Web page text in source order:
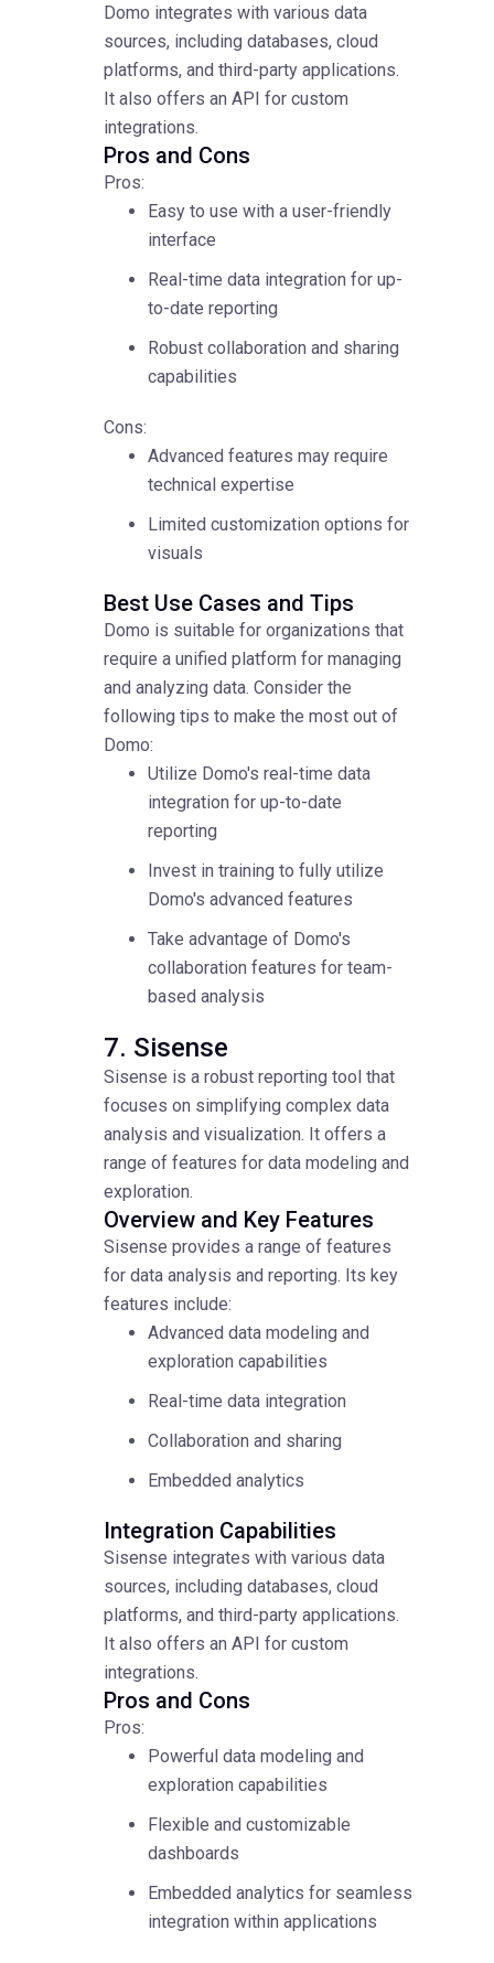
Domo integrates with various data
sources, including databases, cloud
platforms, and third-party applications.
It also offers an API for custom
integrations.
Pros and Cons
Pros:
Easy to use with a user-friendly
interface
Real-time data integration for up-
to-date reporting
Robust collaboration and sharing
capabilities
Cons:
Advanced features may require
technical expertise
Limited customization options for
visuals
Best Use Cases and Tips
Domo is suitable for organizations that
require a unified platform for managing
and analyzing data. Consider the
following tips to make the most out of
Domo:
Utilize Domo's real-time data
integration for up-to-date
reporting
Invest in training to fully utilize
Domo's advanced features
Take advantage of Domo's
collaboration features for team-
based analysis
7. Sisense
Sisense is a robust reporting tool that
focuses on simplifying complex data
analysis and visualization. It offers a
range of features for data modeling and
exploration.
Overview and Key Features
Sisense provides a range of features
for data analysis and reporting. Its key
features include:
Advanced data modeling and
exploration capabilities
Real-time data integration
Collaboration and sharing
Embedded analytics
Integration Capabilities
Sisense integrates with various data
sources, including databases, cloud
platforms, and third-party applications.
It also offers an API for custom
integrations.
Pros and Cons
Pros:
Powerful data modeling and
exploration capabilities
Flexible and customizable
dashboards
Embedded analytics for seamless
integration within applications